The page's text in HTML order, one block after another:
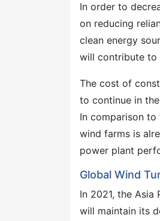
In order to
on reducing
clean energy
will contribute to
The cost of
to continue in
In comparison
wind farms is
power plant
Global Wind
In 2021, the
will maintain its